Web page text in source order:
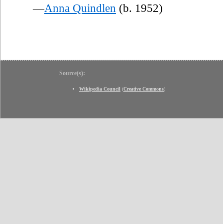
—Anna Quindlen (b. 1952)
Source(s):
Wikipedia Council (Creative Commons)